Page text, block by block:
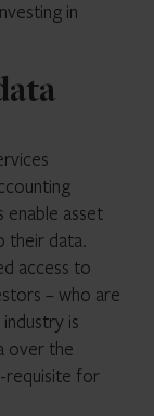
in
enable asset
their data.
access to
– who are
is
over the
requisite for